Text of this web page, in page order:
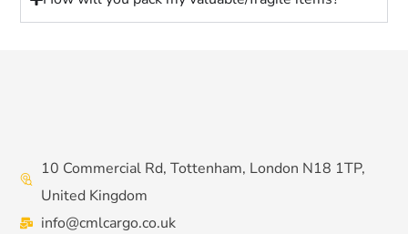
10 Commercial Rd, Tottenham, London N18 1TP,
United Kingdom
info@cmlcargo.co.uk